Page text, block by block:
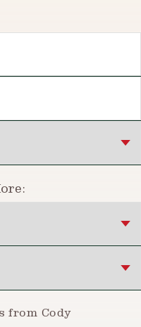
from Cody